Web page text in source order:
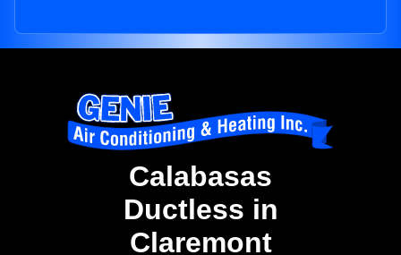
Calabasas
Ductless in
Claremont